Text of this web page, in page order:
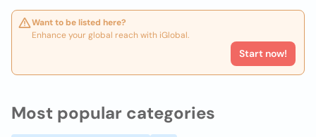
Want to be listed here?
Enhance your global reach with iGlobal.
Start now!
Most popular categories